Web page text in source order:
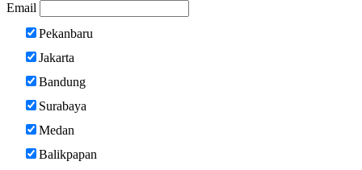
Email
Pekanbaru
Jakarta
Bandung
Surabaya
Medan
Balikpapan